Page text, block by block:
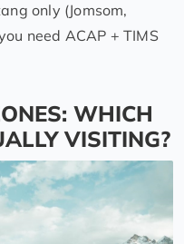
only (Jomsom,
need ACAP + TIMS
WHICH
VISITING?